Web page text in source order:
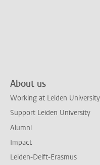
About us
Working at Leiden University
Support Leiden University
Alumni
Impact
Leiden-Delft-Erasmus